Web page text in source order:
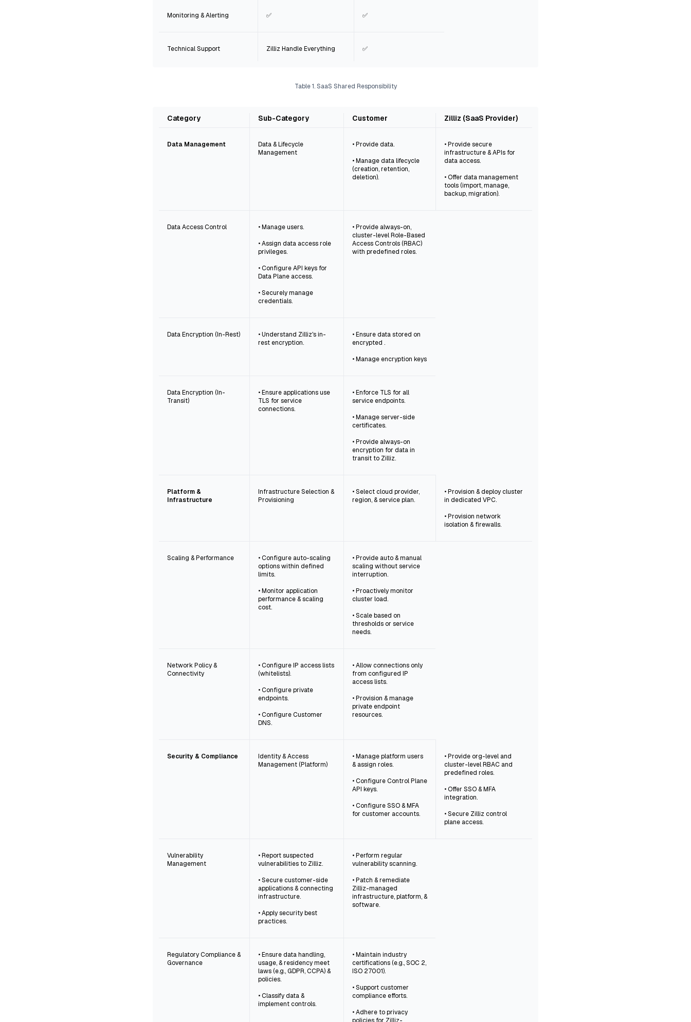
Monitoring & Alerting ✅ ✅
Technical Support Zilliz Handle Everything ✅
Table 1. SaaS Shared Responsibility
Category Sub-Category Customer Zilliz (SaaS Provider)
Data Management
Data & Lifecycle
Management
• Provide data.
• Manage data lifecycle
(creation, retention,
deletion).
• Provide secure
infrastructure & APIs for
data access.
• Offer data management
tools (import, manage,
backup, migration).
Data Access Control
• Manage users.
• Assign data access role
privileges.
• Configure API keys for
Data Plane access.
• Securely manage
credentials.
• Provide always-on,
cluster-level Role-Based
Access Controls (RBAC)
with predefined roles.
Data Encryption (In-Rest)
• Understand Zilliz's in-
rest encryption.
• Ensure data stored on
encrypted .
• Manage encryption keys
Data Encryption (In-
Transit)
• Ensure applications use
TLS for service
connections.
• Enforce TLS for all
service endpoints.
• Manage server-side
certificates.
• Provide always-on
encryption for data in
transit to Zilliz.
Platform &
Infrastructure
Infrastructure Selection &
Provisioning
• Select cloud provider,
region, & service plan.
• Provision & deploy cluster
in dedicated VPC.
• Provision network
isolation & firewalls.
Scaling & Performance
• Configure auto-scaling
options within defined
limits.
• Monitor application
performance & scaling
cost.
• Provide auto & manual
scaling without service
interruption.
• Proactively monitor
cluster load.
• Scale based on
thresholds or service
needs.
Network Policy &
Connectivity
• Configure IP access lists
(whitelists).
• Configure private
endpoints.
• Configure Customer
DNS.
• Allow connections only
from configured IP
access lists.
• Provision & manage
private endpoint
resources.
Security & Compliance
Identity & Access
Management (Platform)
• Manage platform users
& assign roles.
• Configure Control Plane
API keys.
• Configure SSO & MFA
for customer accounts.
• Provide org-level and
cluster-level RBAC and
predefined roles.
• Offer SSO & MFA
integration.
• Secure Zilliz control
plane access.
Vulnerability
Management
• Report suspected
vulnerabilities to Zilliz.
• Secure customer-side
applications & connecting
infrastructure.
• Apply security best
practices.
• Perform regular
vulnerability scanning.
• Patch & remediate
Zilliz-managed
infrastructure, platform, &
software.
Regulatory Compliance &
Governance
• Ensure data handling,
usage, & residency meet
laws (e.g., GDPR, CCPA) &
policies.
• Classify data &
implement controls.
• Maintain industry
certifications (e.g., SOC 2,
ISO 27001).
• Support customer
compliance efforts.
• Adhere to privacy